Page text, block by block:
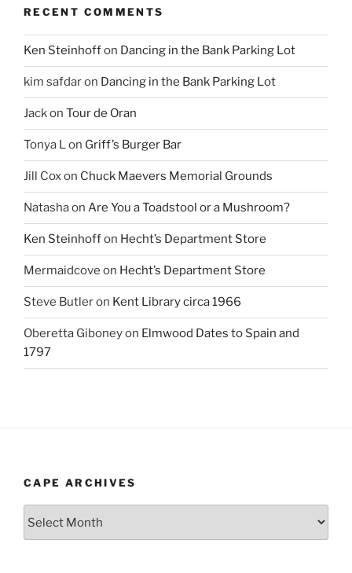
RECENT COMMENTS
Ken Steinhoffon Dancing in the Bank Parking Lot
kim safdaron Dancing in the Bank Parking Lot
Jackon Tour de Oran
Tonya Lon Griff’s Burger Bar
Jill Coxon Chuck Maevers Memorial Grounds
Natashaon Are You a Toadstool or a Mushroom?
Ken Steinhoffon Hecht’s Department Store
Mermaidcove on Hecht’s Department Store
Steve Butleron Kent Library circa 1966
Oberetta Giboneyon Elmwood Dates to Spain and
1797
CAPE ARCHIVES